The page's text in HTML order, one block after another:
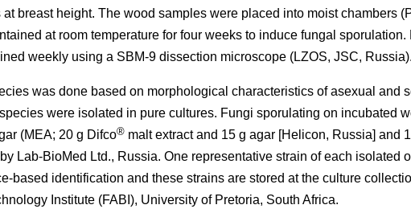
breast height. The wood samples were placed into moist chambers
at room temperature for four weeks to induce fungal sporulation.
weekly using a SBM-9 dissection microscope (LZOS, JSC, Russia).
was done based on morphological characteristics of asexual and
were isolated in pure cultures. Fungi sporulating on incubated
(MEA; 20 g Difco® malt extract and 15 g agar [Helicon, Russia] and
Lab-BioMed Ltd., Russia. One representative strain of each isolated
based identification and these strains are stored at the culture
Institute (FABI), University of Pretoria, South Africa.